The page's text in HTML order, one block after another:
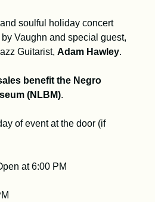
soulful holiday concert
Vaughn and special guest,
Guitarist, Adam Hawley.
benefit the Negro
(NLBM).
of event at the door (if
at 6:00 PM